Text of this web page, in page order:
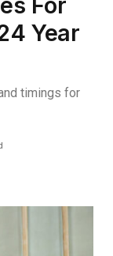
Year
timings for